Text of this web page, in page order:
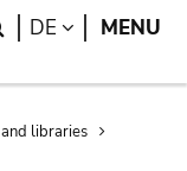
Search
DE LANGUAGE
MENU
libraries